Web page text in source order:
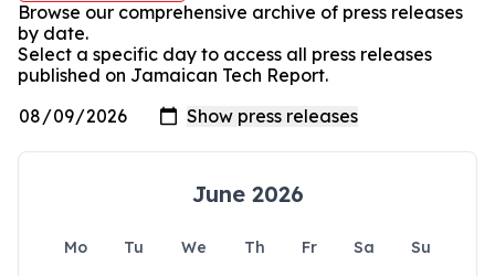
Browse our comprehensive archive of press releases
by date.
Select a specific day to access all press releases
published on Jamaican Tech Report.
June 2026
Mo Tu We Th Fr Sa
Su